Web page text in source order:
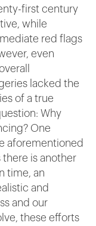
first century
while
red flags
even
lacked the
of a true
Why
One
aforementioned
is another
time, an
and
and our
these efforts